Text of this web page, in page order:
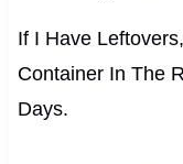
If I Have
Container In The
Days.